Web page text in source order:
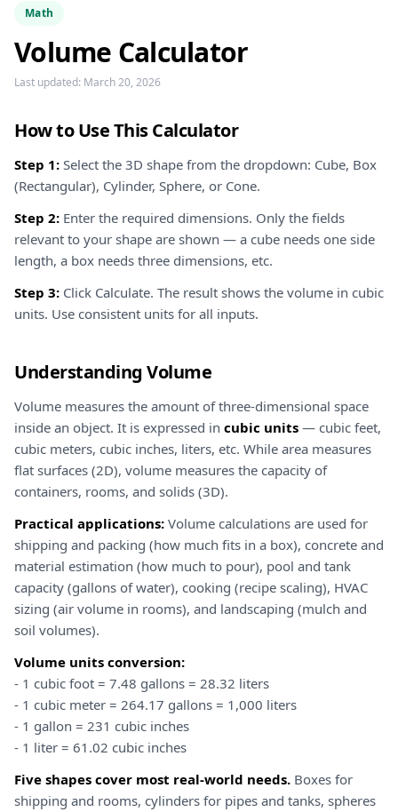
Math
Volume Calculator
Last updated: March 20, 2026
How to Use This Calculator
Step 1: Select the 3D shape from the dropdown: Cube, Box
(Rectangular), Cylinder, Sphere, or Cone.
Step 2: Enter the required dimensions. Only the fields
relevant to your shape are shown — a cube needs one side
length, a box needs three dimensions, etc.
Step 3: Click Calculate. The result shows the volume in cubic
units. Use consistent units for all inputs.
Understanding Volume
Volume measures the amount of three-dimensional space
inside an object. It is expressed in cubic units — cubic feet,
cubic meters, cubic inches, liters, etc. While area measures
flat surfaces (2D), volume measures the capacity of
containers, rooms, and solids (3D).
Practical applications: Volume calculations are used for
shipping and packing (how much fits in a box), concrete and
material estimation (how much to pour), pool and tank
capacity (gallons of water), cooking (recipe scaling), HVAC
sizing (air volume in rooms), and landscaping (mulch and
soil volumes).
Volume units conversion:
- 1 cubic foot = 7.48 gallons = 28.32 liters
- 1 cubic meter = 264.17 gallons = 1,000 liters
- 1 gallon = 231 cubic inches
- 1 liter = 61.02 cubic inches
Five shapes cover most real-world needs. Boxes for
shipping and rooms, cylinders for pipes and tanks, spheres